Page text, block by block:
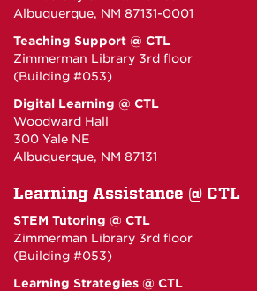
Albuquerque, NM 87131-0001
Teaching Support @ CTL
Zimmerman Library 3rd floor
(Building #053)
Digital Learning @ CTL
Woodward Hall
300 Yale NE
Albuquerque, NM 87131
Learning Assistance @ CTL
STEM Tutoring @ CTL
Zimmerman Library 3rd floor
(Building #053)
Learning Strategies @ CTL